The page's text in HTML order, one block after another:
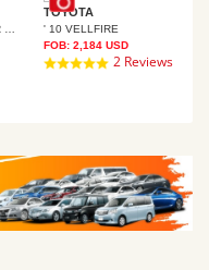
TOYOTA
' 10 VELLFIRE
FOB:2,184 USD
5.0
2 Reviews